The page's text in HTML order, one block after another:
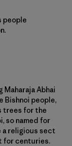
people
Abhai
Bishnoi people,
trees for the
so named for
a religious sect
for centuries.